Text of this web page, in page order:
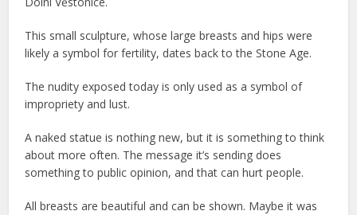
This small sculpture, whose large breasts and hips were
likely a symbol for fertility, dates back to the Stone Age.
The nudity exposed today is only used as a symbol of
impropriety and lust.
A naked statue is nothing new, but it is something to think
about more often. The message it’s sending does
something to public opinion, and that can hurt people.
All breasts are beautiful and can be shown. Maybe it was